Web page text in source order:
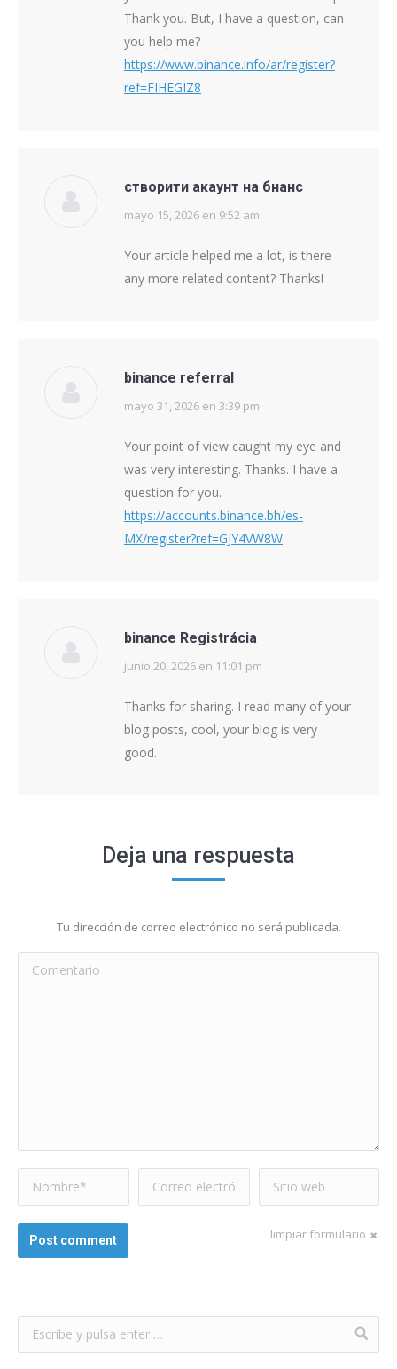
Thank you. But, I have a question, can
you help me?
https://www.binance.info/ar/register?
ref=FIHEGIZ8
створити акаунт на бнанс
says:
mayo 15, 2026 en 9:52 am
Your article helped me a lot, is there
any more related content? Thanks!
binance referral
says:
mayo 31, 2026 en 3:39 pm
Your point of view caught my eye and
was very interesting. Thanks. I have a
question for you.
https://accounts.binance.bh/es-
MX/register?ref=GJY4VW8W
binance Registrácia
says:
junio 20, 2026 en 11:01 pm
Thanks for sharing. I read many of your
blog posts, cool, your blog is very
good.
Deja una respuesta
Tu dirección de correo electrónico no será publicada.
Comentario
Nombre *
Correo electrónico
*
Sitio web
limpiar formulario
Post comment